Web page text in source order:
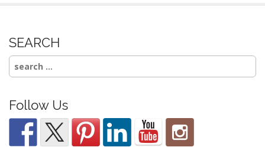
SEARCH
Search
for:
Follow Us